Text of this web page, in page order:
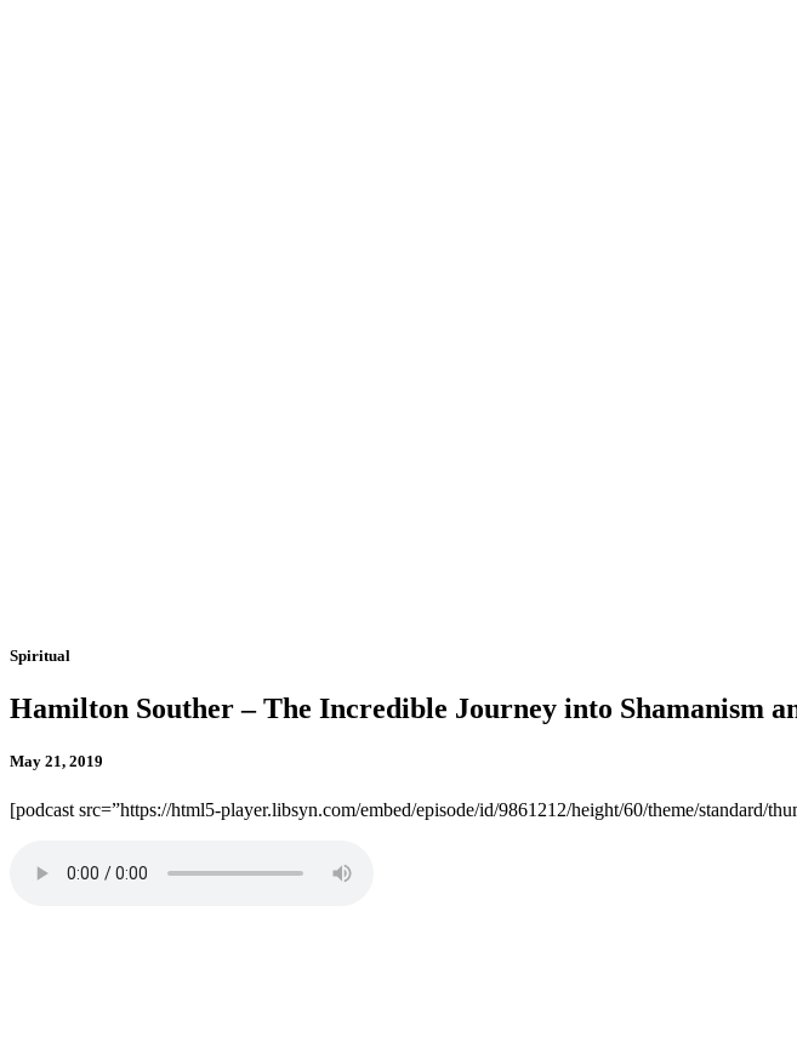
Spiritual
Hamilton Souther – The Incredible Journey into Shamanism
May 21, 2019
[podcast src=”https://html5-player.libsyn.com/embed/episode/id/9861212/height/60/theme/standard/